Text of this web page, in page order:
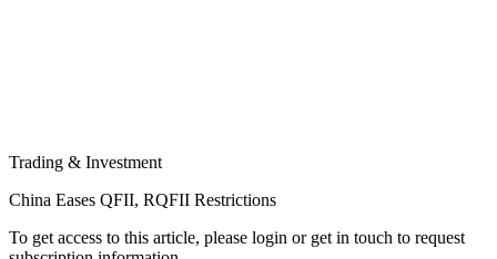
Trading & Investment
China Eases QFII, RQFII Restrictions
To get access to this article, please login or get in touch to request